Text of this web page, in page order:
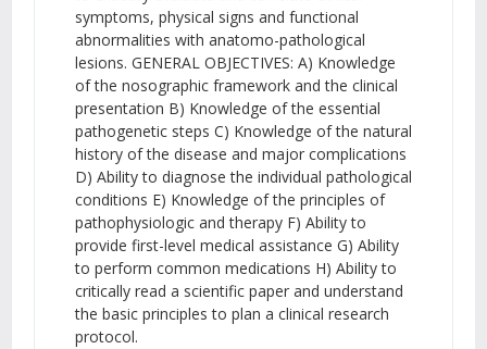
symptoms, physical signs and functional
abnormalities with anatomo-pathological
lesions. GENERAL OBJECTIVES: A) Knowledge
of the nosographic framework and the clinical
presentation B) Knowledge of the essential
pathogenetic steps C) Knowledge of the natural
history of the disease and major complications
D) Ability to diagnose the individual pathological
conditions E) Knowledge of the principles of
pathophysiologic and therapy F) Ability to
provide first-level medical assistance G) Ability
to perform common medications H) Ability to
critically read a scientific paper and understand
the basic principles to plan a clinical research
protocol.